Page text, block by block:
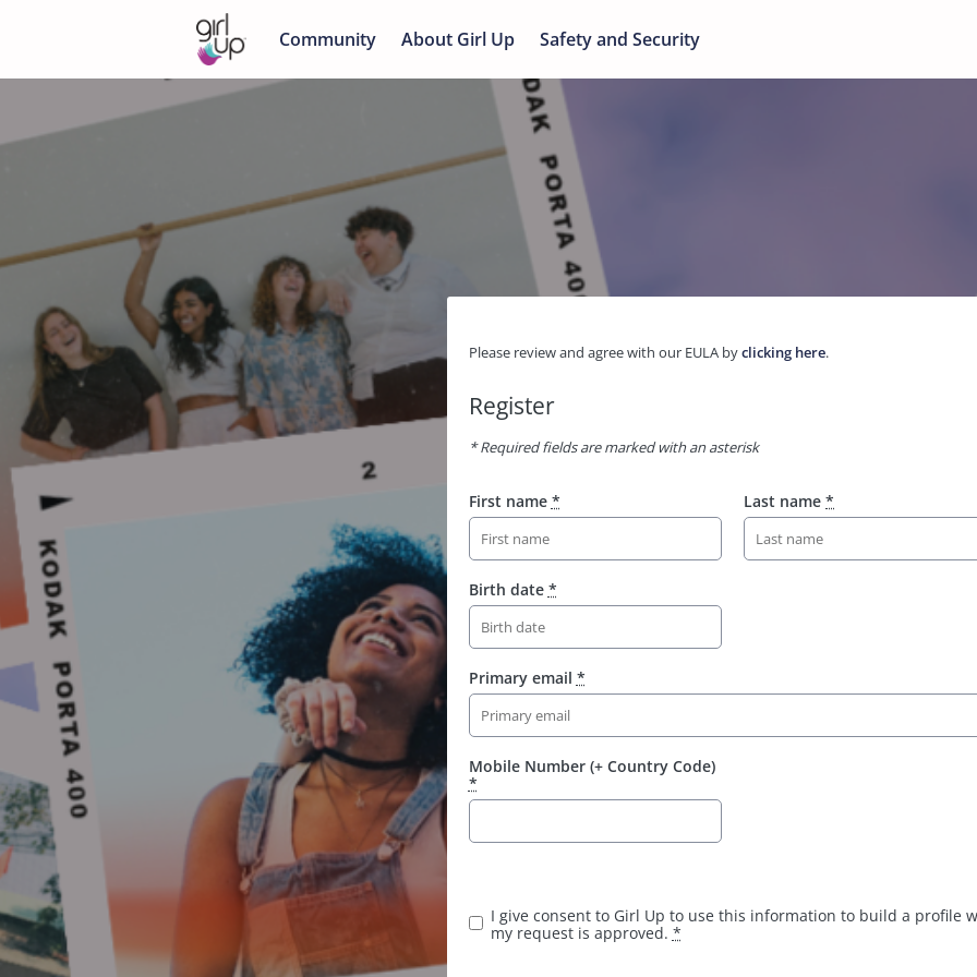
Community About Girl Up Safety and Security
Please review and agree with our EULA byclicking here.
Register
* Required fields are marked with an asterisk
First name * Last name *
Birth date *
Primary email *
Mobile Number (+ Country Code)
*
I give consent to Girl Up to use this information to build a profile
my request is approved. *